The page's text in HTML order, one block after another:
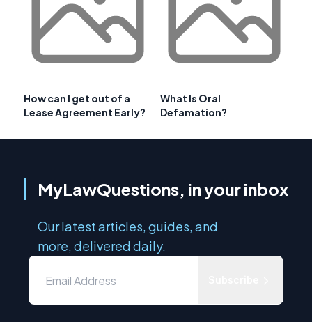
How can I get out of a
Lease Agreement Early?
What Is Oral
Defamation?
MyLawQuestions, in your inbox
Our latest articles, guides, and
more, delivered daily.